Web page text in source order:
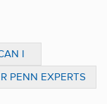
I
PENN EXPERTS
HURRICANES